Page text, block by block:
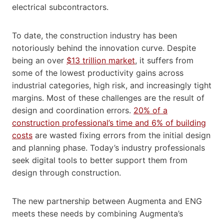
electrical subcontractors.
To date, the construction industry has been
notoriously behind the innovation curve. Despite
being an over $13 trillion market, it suffers from
some of the lowest productivity gains across
industrial categories, high risk, and increasingly tight
margins. Most of these challenges are the result of
design and coordination errors. 20% of a
construction professional’s time and 6% of building
costs are wasted fixing errors from the initial design
and planning phase. Today’s industry professionals
seek digital tools to better support them from
design through construction.
The new partnership between Augmenta and ENG
meets these needs by combining Augmenta’s